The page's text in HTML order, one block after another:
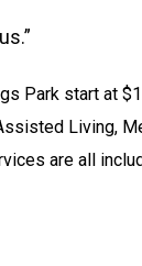
Park start at
Living,
are all